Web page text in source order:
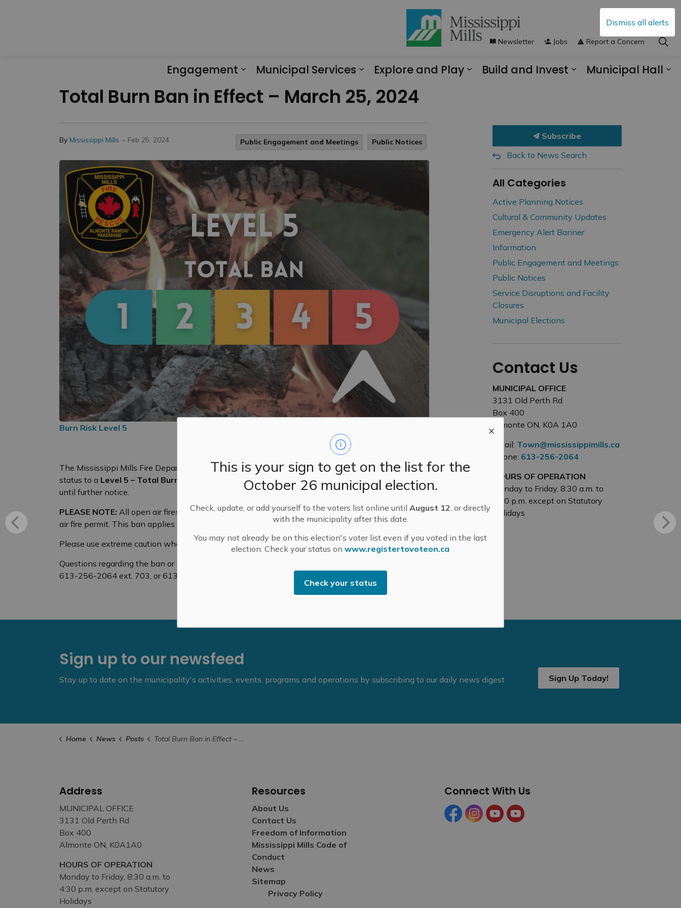
Dismiss all alerts
This is your sign to get on the list for the
October 26 municipal election.
Check, update, or add yourself to the voters list online untilAugust 12, or directly
with the municipality after this date.
You may not already be on this election's voter list even if you voted in the last
election. Check your status onwww.registertovoteon.ca
Check your status
Engagement
Municipal Services
Explore and Play
Build and Invest
Municipal Hall
Newsletter Jobs Report a Concern
Total Burn Ban in Effect – March 25, 2024
By Mississippi Mills - Feb 25, 2024 Public Engagement and Meetings Public Notices
Burn Risk Level 5
The Mississippi Mills Fire Department (MMFD) has changed the Municipality’s open air burning
status to a Level 5 – Total Burn Ban
due to the current dry conditions. This will remain in effect
until further notice.
PLEASE NOTE: All open air fires are prohibited during a fire ban, even for those who have an open
air fire permit. This ban applies to all types of burning, including campfires and fireworks.
Please use extreme caution when discarding cigarettes.
Questions regarding the ban or status of a burn permit may be directed to the MMFD by calling
613-256-2064 ext. 703, or 613-256-2064 and select Option 7.
Subscribe
Back to News Search
All Categories
Active Planning Notices
Cultural & Community Updates
Emergency Alert Banner
Information
Public Engagement and Meetings
Public Notices
Service Disruptions and Facility
Closures
Municipal Elections
Contact Us
MUNICIPAL OFFICE
3131 Old Perth Rd
Box 400
Almonte ON, K0A 1A0
Email: Town@mississippimills.ca
Phone: 613-256-2064
HOURS OF OPERATION
Monday to Friday, 8:30 a.m. to
4:30 p.m. except on Statutory
Holidays
Sign up to our newsfeed
Stay up to date on the municipality's activities, events, programs and operations by subscribing to our daily news digest Sign Up Today!
Home News Posts Total Burn Ban in Effect – March 25, 2024
Address
MUNICIPAL OFFICE
3131 Old Perth Rd
Box 400
Almonte ON, K0A1A0
HOURS OF OPERATION
Monday to Friday, 8:30 a.m. to
4:30 p.m. except on Statutory
Holidays
Resources
About Us
Contact Us
Freedom of Information
Mississippi Mills Code of
Conduct
News
Sitemap
Privacy Policy
Connect With Us
FacebookInstagramYouTubeYouTube (Tourism)